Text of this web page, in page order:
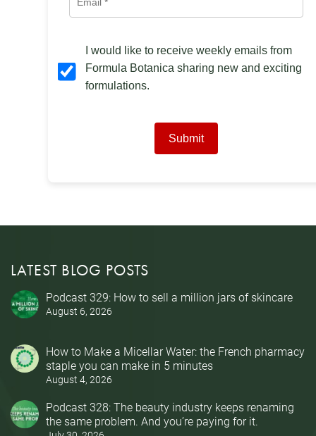
I would like to receive weekly emails from
Formula Botanica sharing new and exciting
formulations.
Submit
LATEST BLOG POSTS
Podcast 329: How to sell a million jars of skincare
August 6, 2026
How to Make a Micellar Water: the French pharmacy
staple you can make in 5 minutes
August 4, 2026
Podcast 328: The beauty industry keeps renaming
the same problem. And you’re paying for it.